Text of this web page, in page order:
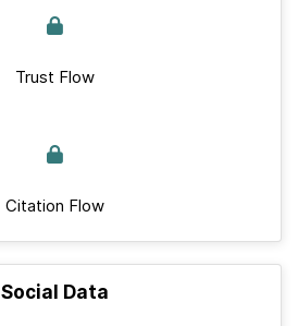
Trust Flow
Citation Flow
Social Data